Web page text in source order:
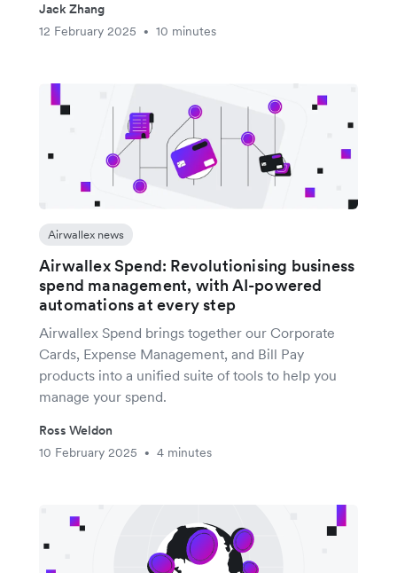
Jack Zhang
12 February 2025
• 10 minutes
Airwallex news
Airwallex Spend: Revolutionising business
spend management, with AI-powered
automations at every step
Airwallex Spend brings together our Corporate
Cards, Expense Management, and Bill Pay
products into a unified suite of tools to help you
manage your spend.
Ross Weldon
10 February 2025
• 4 minutes